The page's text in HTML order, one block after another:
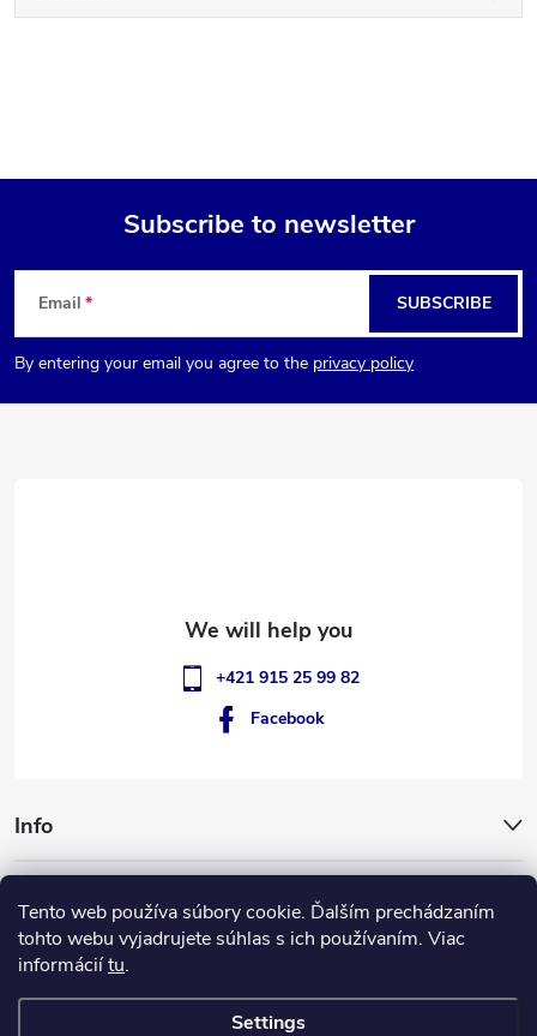
Tento web používa súbory cookie. Ďalším prechádzaním
tohto webu vyjadrujete súhlas s ich používaním. Viac
informáciítu.
Settings
F
o
o
Subscribe to newsletter
Email
By entering your email you agree to the privacy policy
SUBSCRIBE
Info
+421 915 25 99 82
Facebook